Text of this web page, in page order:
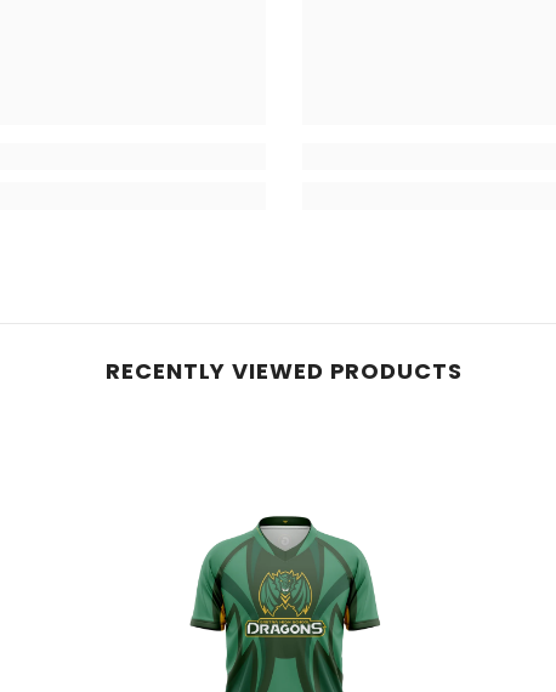
RECENTLY VIEWED PRODUCTS